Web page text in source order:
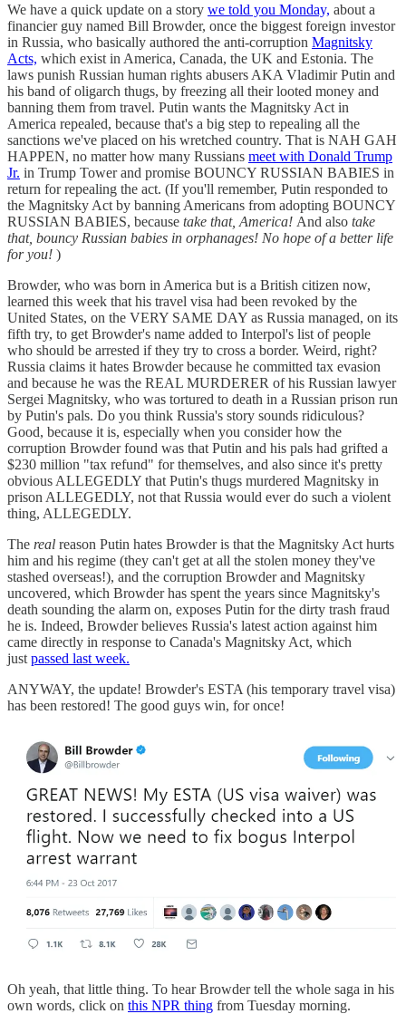
We have a quick update on a story we told you Monday, about a
financier guy named Bill Browder, once the biggest foreign investor
in Russia, who basically authored the anti-corruption Magnitsky
Acts, which exist in America, Canada, the UK and Estonia. The
laws punish Russian human rights abusers AKA Vladimir Putin and
his band of oligarch thugs, by freezing all their looted money and
banning them from travel. Putin wants the Magnitsky Act in
America repealed, because that's a big step to repealing all the
sanctions we've placed on his wretched country. That is NAH GAH
HAPPEN, no matter how many Russians meet with Donald Trump
Jr. in Trump Tower and promise BOUNCY RUSSIAN BABIES in
return for repealing the act. (If you'll remember, Putin responded to
the Magnitsky Act by banning Americans from adopting BOUNCY
RUSSIAN BABIES, because take that, America! And also take
that, bouncy Russian babies in orphanages! No hope of a better life
for you! )
Browder, who was born in America but is a British citizen now,
learned this week that his travel visa had been revoked by the
United States, on the VERY SAME DAY as Russia managed, on its
fifth try, to get Browder's name added to Interpol's list of people
who should be arrested if they try to cross a border. Weird, right?
Russia claims it hates Browder because he committed tax evasion
and because he was the REAL MURDERER of his Russian lawyer
Sergei Magnitsky, who was tortured to death in a Russian prison run
by Putin's pals. Do you think Russia's story sounds ridiculous?
Good, because it is, especially when you consider how the
corruption Browder found was that Putin and his pals had grifted a
$230 million "tax refund" for themselves, and also since it's pretty
obvious ALLEGEDLY that Putin's thugs murdered Magnitsky in
prison ALLEGEDLY, not that Russia would ever do such a violent
thing, ALLEGEDLY.
The real reason Putin hates Browder is that the Magnitsky Act hurts
him and his regime (they can't get at all the stolen money they've
stashed overseas!), and the corruption Browder and Magnitsky
uncovered, which Browder has spent the years since Magnitsky's
death sounding the alarm on, exposes Putin for the dirty trash fraud
he is. Indeed, Browder believes Russia's latest action against him
came directly in response to Canada's Magnitsky Act, which
just passed last week.
ANYWAY, the update! Browder's ESTA (his temporary travel visa)
has been restored! The good guys win, for once!
Oh yeah, that little thing. To hear Browder tell the whole saga in his
own words, click on this NPR thing from Tuesday morning.